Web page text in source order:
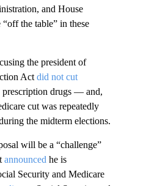
and House
the table” in these
the president of
Act did not cut
prescription drugs — and,
cut was repeatedly
the midterm elections.
will be a “challenge”
announced he is
Security and Medicare